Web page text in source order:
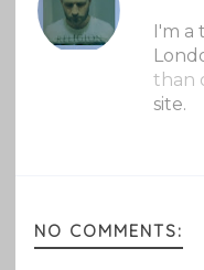
I'm
than
site.
NO COMMENTS: